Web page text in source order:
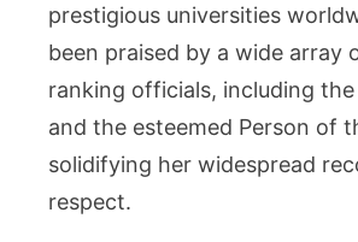
prestigious universities
been praised by a wide array
ranking officials, including the
and the esteemed Person of
solidifying her widespread
respect.